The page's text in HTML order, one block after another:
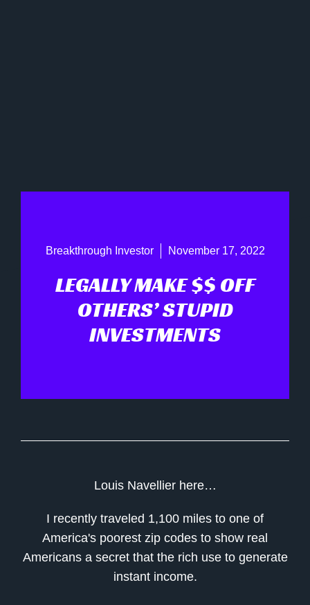
Breakthrough Investor November 17, 2022
LEGALLY MAKE $$ OFF
OTHERS’ STUPID
INVESTMENTS
Louis Navellier here…
I recently traveled 1,100 miles to one of
America's poorest zip codes to show real
Americans a secret that the rich use to generate
instant income.